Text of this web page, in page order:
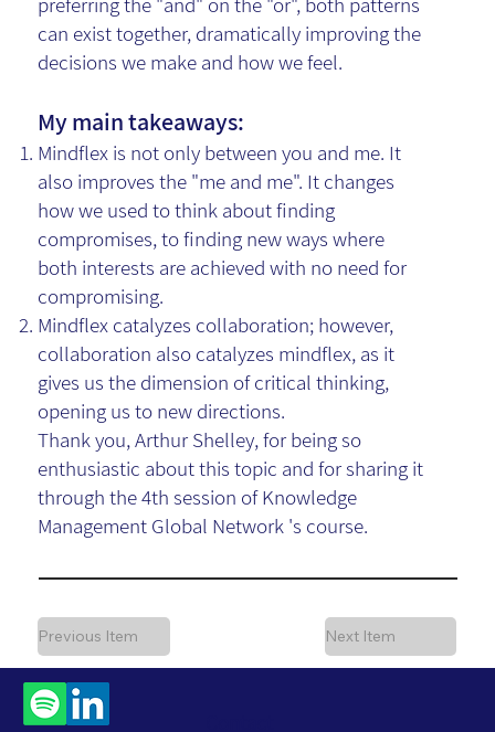
can exist together, dramatically improving the
decisions we make and how we feel.
My main takeaways:
Mindflex is not only between you and me. It
also improves the "me and me". It changes
how we used to think about finding
compromises, to finding new ways where
both interests are achieved with no need for
compromising.
Mindflex catalyzes collaboration; however,
collaboration also catalyzes mindflex, as it
gives us the dimension of critical thinking,
opening us to new directions.
Thank you, Arthur Shelley, for being so
enthusiastic about this topic and for sharing it
through the 4th session of Knowledge
Management Global Network 's course.
Previous Item Next Item